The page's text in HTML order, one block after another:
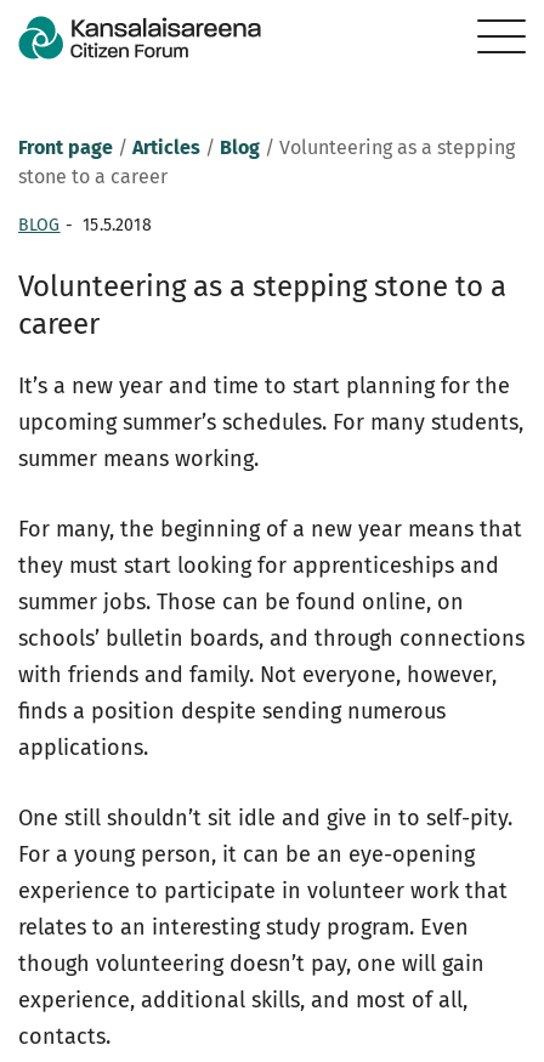
Front page / Articles / Blog / Volunteering as a stepping
stone to a career
BLOG - 15.5.2018
Volunteering as a stepping stone to a
career
It’s a new year and time to start planning for the
upcoming summer’s schedules. For many students,
summer means working.
For many, the beginning of a new year means that
they must start looking for apprenticeships and
summer jobs. Those can be found online, on
schools’ bulletin boards, and through connections
with friends and family. Not everyone, however,
finds a position despite sending numerous
applications.
One still shouldn’t sit idle and give in to self-pity.
For a young person, it can be an eye-opening
experience to participate in volunteer work that
relates to an interesting study program. Even
though volunteering doesn’t pay, one will gain
experience, additional skills, and most of all,
contacts.